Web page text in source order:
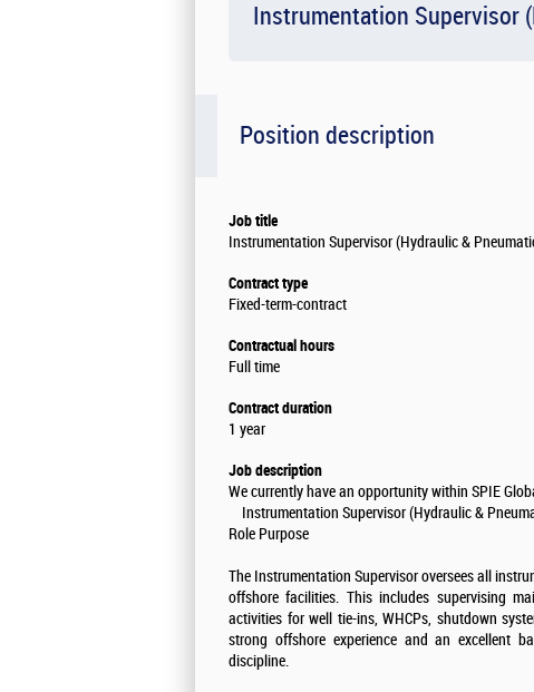
Instrumentation Supervisor
Position description
Job title
Instrumentation Supervisor (Hydraulic &
Contract type
Fixed-term-contract
Contractual hours
Full time
Contract duration
1 year
Job description
We currently have an opportunity within SPIE
Instrumentation Supervisor (Hydraulic &
Role Purpose
The Instrumentation Supervisor oversees all
offshore facilities. This includes supervising
activities for well tie-ins, WHCPs, shutdown
strong offshore experience and an excellent
discipline.